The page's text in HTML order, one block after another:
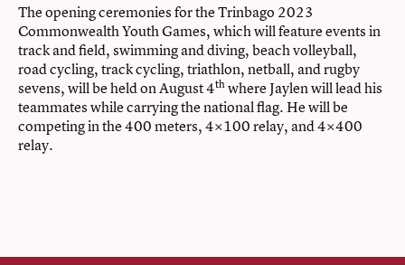
The opening ceremonies for the Trinbago 2023
Commonwealth Youth Games, which will feature events in
track and field, swimming and diving, beach volleyball,
road cycling, track cycling, triathlon, netball, and rugby
sevens, will be held on August 4thwhere Jaylen will lead his
teammates while carrying the national flag. He will be
competing in the 400 meters, 4×100 relay, and 4×400
relay.